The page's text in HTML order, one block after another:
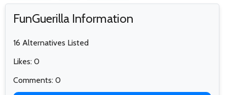
FunGuerilla Information
16 Alternatives Listed
Likes: 0
Comments: 0